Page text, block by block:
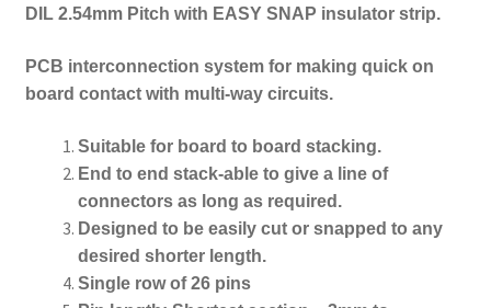
DIL 2.54mm Pitch with EASY SNAP insulator strip.
PCB interconnection system for making quick on
board contact with multi-way circuits.
Suitable for board to board stacking.
End to end stack-able to give a line of
connectors as long as required .
Designed to be easily cut or snapped to any
desired shorter length.
Single row of 26 pins